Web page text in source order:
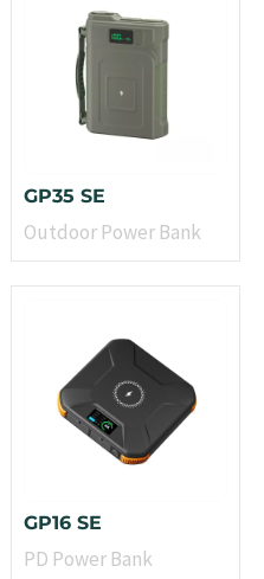
GP35 SE
Outdoor Power Bank
GP16 SE
PD Power Bank